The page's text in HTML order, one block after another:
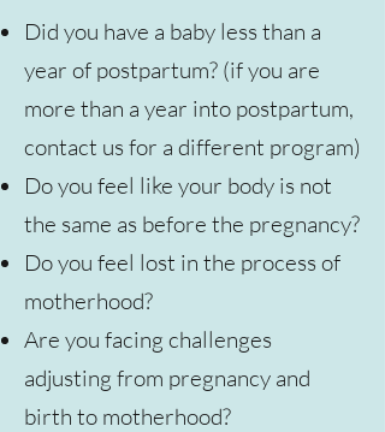
Did you have a baby less than a
year of postpartum? (if you are
more than a year into postpartum,
contact us for a different program)
Do you feel like your body is not
the same as before the pregnancy?
Do you feel lost in the process of
motherhood?
Are you facing challenges
adjusting from pregnancy and
birth to motherhood?